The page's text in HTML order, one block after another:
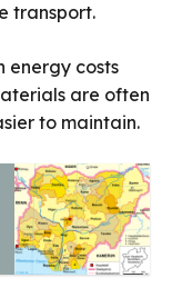
transport.
energy costs
are often
to maintain.